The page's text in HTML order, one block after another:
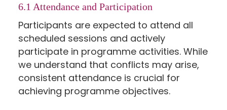
6.1 Attendance and Participation
Participants are expected to attend all
scheduled sessions and actively
participate in programme activities. While
we understand that conflicts may arise,
consistent attendance is crucial for
achieving programme objectives.